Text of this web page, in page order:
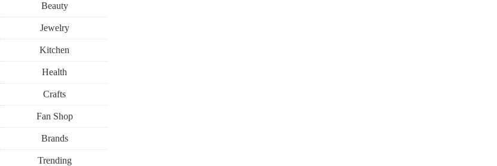
Beauty
Jewelry
Kitchen
Health
Crafts
Fan Shop
Brands
Trending